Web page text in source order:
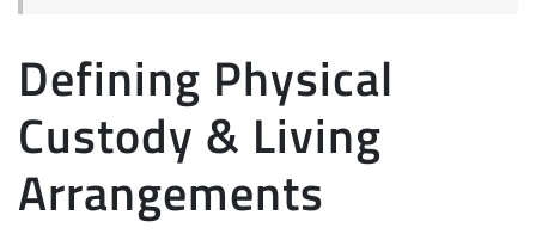
Defining Physical
Custody & Living
Arrangements